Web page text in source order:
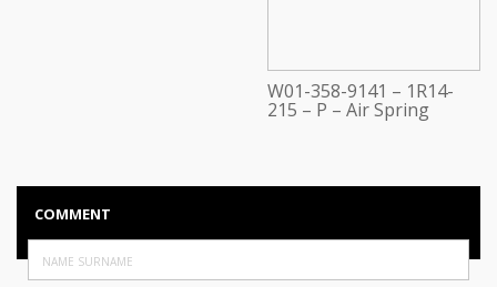
W01-358-9141 – 1R14-
215 – P – Air Spring
COMMENT